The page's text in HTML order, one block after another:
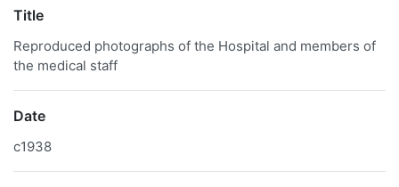
Title
Reproduced photographs of the Hospital and members of
the medical staff
Date
c1938